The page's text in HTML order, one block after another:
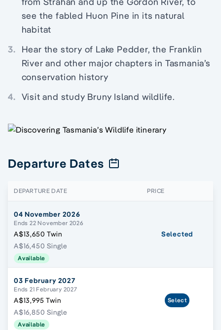
see the fabled Huon Pine in its natural
habitat
3.
Hear the story of Lake Pedder, the Franklin
River and other major chapters in Tasmania’s
conservation history
4. Visit and study Bruny Island wildlife.
Departure Dates
DEPARTURE DATE PRICE
04 November 2026
Ends 22 November 2026
A$13,650 Twin
A$16,450 Single
Available
Selected
03 February 2027
Ends 21 February 2027
A$13,995 Twin
A$16,850 Single
Available
Select